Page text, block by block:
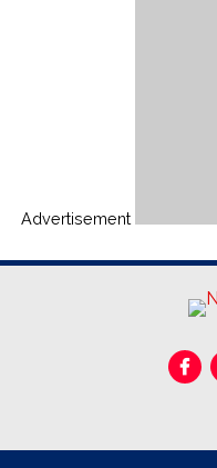
Advertisement